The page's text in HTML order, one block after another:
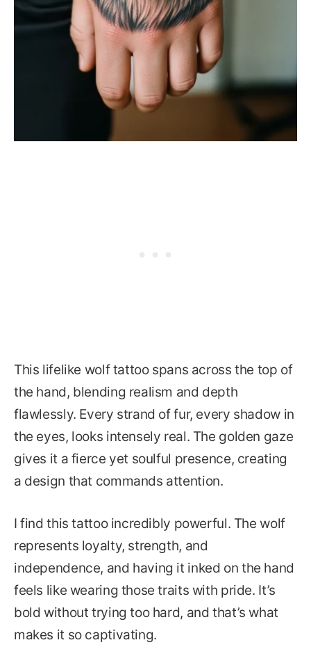
This lifelike wolf tattoo spans across the top of
the hand, blending realism and depth
flawlessly. Every strand of fur, every shadow in
the eyes, looks intensely real. The golden gaze
gives it a fierce yet soulful presence, creating
a design that commands attention.
I find this tattoo incredibly powerful. The wolf
represents loyalty, strength, and
independence, and having it inked on the hand
feels like wearing those traits with pride. It’s
bold without trying too hard, and that’s what
makes it so captivating.